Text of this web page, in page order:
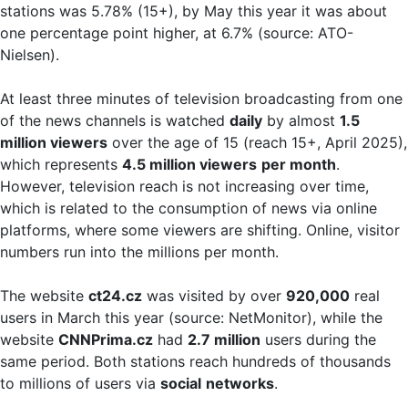
stations was 5.78% (15+), by May this year it was about
one percentage point higher, at 6.7% (source: ATO-
Nielsen).
At least three minutes of television broadcasting from one
of the news channels is watched daily by almost 1.5
million viewers over the age of 15 (reach 15+, April 2025),
which represents 4.5 million viewers per month.
However, television reach is not increasing over time,
which is related to the consumption of news via online
platforms, where some viewers are shifting. Online, visitor
numbers run into the millions per month.
The website ct24.cz was visited by over 920,000 real
users in March this year (source: NetMonitor), while the
website CNNPrima.cz had 2.7 million users during the
same period. Both stations reach hundreds of thousands
to millions of users via social networks.